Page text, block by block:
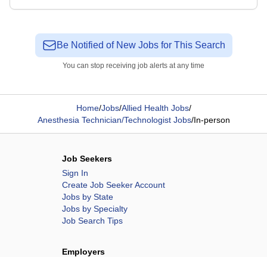
Be Notified of New Jobs for This Search
You can stop receiving job alerts at any time
Home/Jobs/Allied Health Jobs/
Anesthesia Technician/Technologist Jobs/In-person
Job Seekers
Sign In
Create Job Seeker Account
Jobs by State
Jobs by Specialty
Job Search Tips
Employers